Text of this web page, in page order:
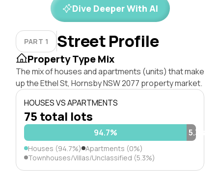
Dive Deeper With AI
PART 1 Street Profile
Property Type Mix
The mix of houses and apartments (units) that make
up the Ethel St, Hornsby NSW 2077 property market.
HOUSES VS APARTMENTS
75 total lots
94.7% 5.3%
Houses (94.7%) Apartments (0%)
Townhouses/Villas/Unclassified (5.3%)